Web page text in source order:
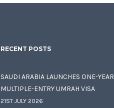
RECENT POSTS
SAUDI ARABIA LAUNCHES ONE-YEAR
MULTIPLE-ENTRY UMRAH VISA
21ST JULY 2026